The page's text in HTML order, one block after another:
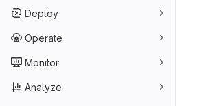
Deploy
Operate
Monitor
Analyze